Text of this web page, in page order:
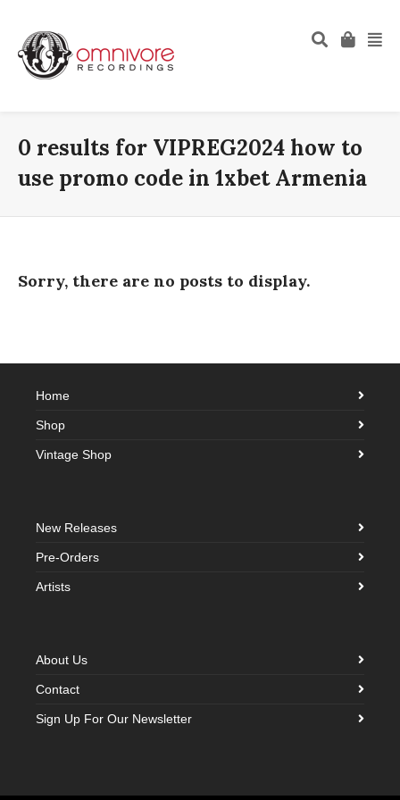
0 results for VIPREG2024 how to
use promo code in 1xbet Armenia
Sorry, there are no posts to display.
Home
Shop
Vintage Shop
New Releases
Pre-Orders
Artists
About Us
Contact
Sign Up For Our Newsletter